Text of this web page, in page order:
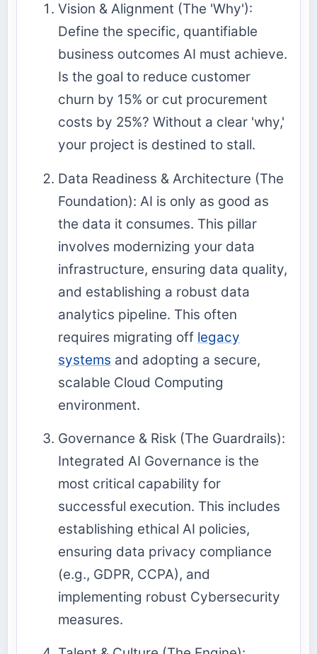
Vision & Alignment (The 'Why'):
Define the specific, quantifiable
business outcomes AI must achieve.
Is the goal to reduce customer
churn by 15% or cut procurement
costs by 25%? Without a clear 'why,'
your project is destined to stall.
Data Readiness & Architecture (The
Foundation): AI is only as good as
the data it consumes. This pillar
involves modernizing your data
infrastructure, ensuring data quality,
and establishing a robust data
analytics pipeline. This often
requires migrating off legacy
systems and adopting a secure,
scalable Cloud Computing
environment.
Governance & Risk (The Guardrails):
Integrated AI Governance is the
most critical capability for
successful execution. This includes
establishing ethical AI policies,
ensuring data privacy compliance
(e.g., GDPR, CCPA), and
implementing robust Cybersecurity
measures.